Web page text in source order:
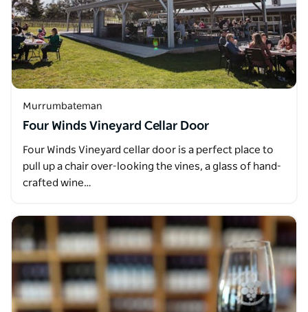
Murrumbateman
Four Winds Vineyard Cellar Door
Four Winds Vineyard cellar door is a perfect place to
pull up a chair over-looking the vines, a glass of hand-
crafted wine…